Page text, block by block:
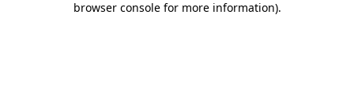
browser console for more information).